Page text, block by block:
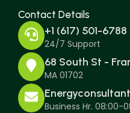
Contact Details
+1 (617) 501-6788
24/7 Support
68 South St -
MA 01702
Business Hr. 08:00-